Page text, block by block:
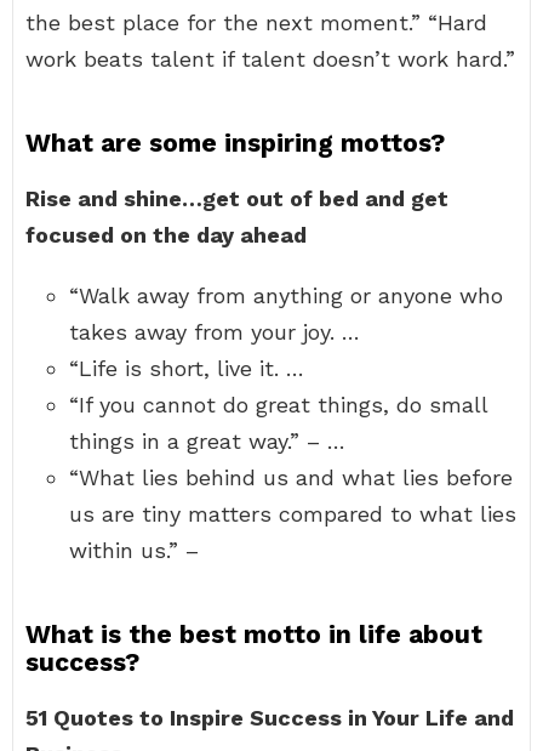
the best place for the next moment.” “Hard
work beats talent if talent doesn’t work hard.”
What are some inspiring mottos?
Rise and shine…get out of bed and get
focused on the day ahead
“Walk away from anything or anyone who
takes away from your joy. …
“Life is short, live it. …
“If you cannot do great things, do small
things in a great way.” – …
“What lies behind us and what lies before
us are tiny matters compared to what lies
within us.” –
What is the best motto in life about
success?
51 Quotes to Inspire Success in Your Life and